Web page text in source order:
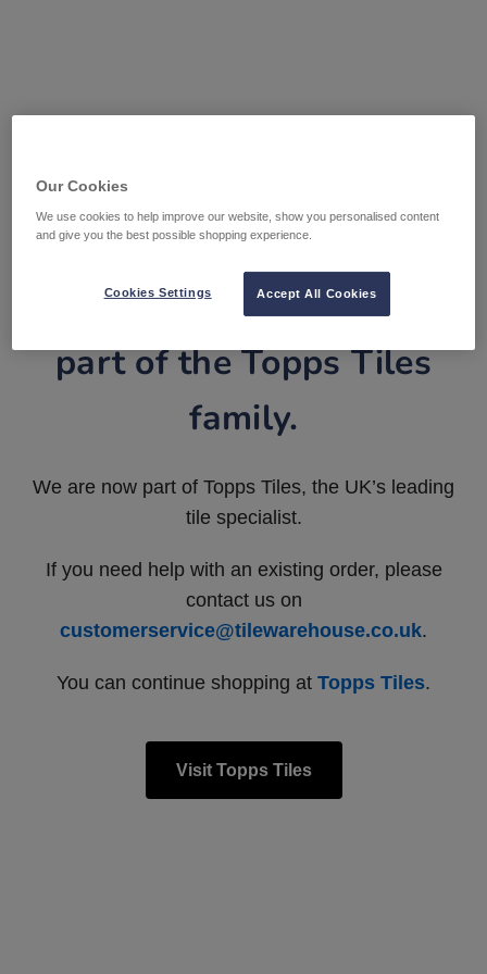
Tile Warehouse is now
part of the Topps Tiles
family.
We are now part of Topps Tiles, the UK’s leading
tile specialist.
If you need help with an existing order, please
contact us on
customerservice@tilewarehouse.co.uk.
You can continue shopping at Topps Tiles.
Visit Topps Tiles
Our Cookies
We use cookies to help improve our website, show you personalised content
and give you the best possible shopping experience.
Accept All Cookies
Cookies Settings